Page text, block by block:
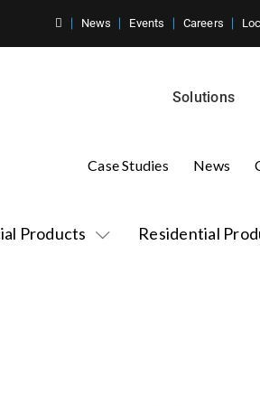
News Events Careers
Solutions
Products Residential
Case Studies News